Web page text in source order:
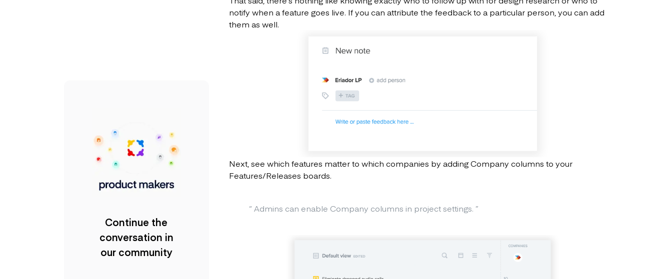
Continue the
conversation in
our community
notify when a feature goes live. If you can attribute the feedback to a particular person, you can add
them as well.
Next, see which features matter to which companies by adding Company columns to your
Features/Releases boards.
“ Admins can enable Company columns in project settings. ”